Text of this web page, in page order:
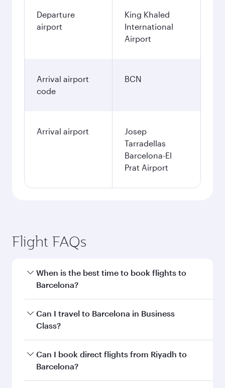
Departure
airport
King Khaled
International
Airport
Arrival airport
code
BCN
Arrival airport
Josep
Tarradellas
Barcelona-El
Prat Airport
Flight FAQs
When is the best time to book flights to
Barcelona?
Book your flight to Barcelona early to enjoy the
best fares on your preferred travel dates. Fares
Can I travel to Barcelona in Business
Class?
Yes, you can travel to Barcelona inBusiness
Classon all flights. When flying in Business
Can I book direct flights from Riyadh to
Barcelona?